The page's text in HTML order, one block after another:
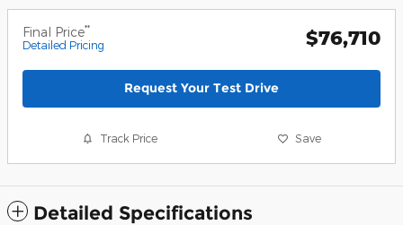
Final Price**
Detailed Pricing $76,710
Request Your Test Drive
Track Price Save
Detailed Specifications